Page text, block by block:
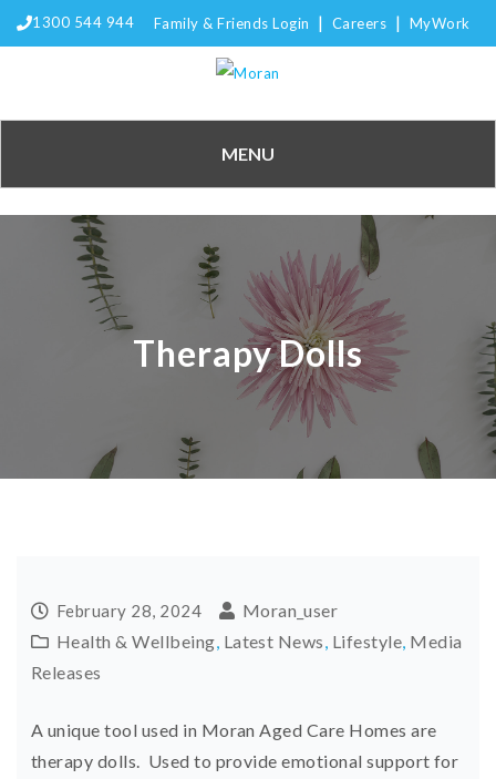
1300 544 944 Family & Friends Login | Careers | MyWork
MENU
Therapy Dolls
February 28, 2024
Moran_user
Health & Wellbeing Latest News Lifestyle Media
Releases
A unique tool used in Moran Aged Care Homes are
therapy dolls. Used to provide emotional support for